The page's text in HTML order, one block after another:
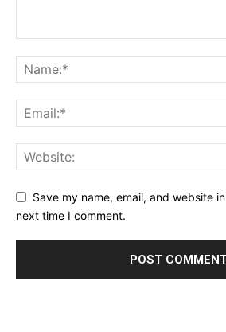
Save my name, email, and website
next time I comment.